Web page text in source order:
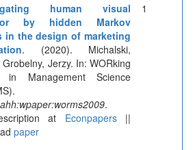
human visual
by hidden Markov
in the design of marketing
. (2020). Michalski,
Grobelny, Jerzy. In: WORking
in Management Science
.
at Econpapers||
paper
1